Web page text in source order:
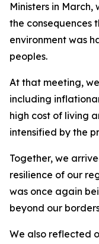
Ministers in
the consequences
environment was
peoples.
At that meeting,
including
high cost of living
intensified by the
Together, we
resilience of our
was once again
beyond our
We also reflected